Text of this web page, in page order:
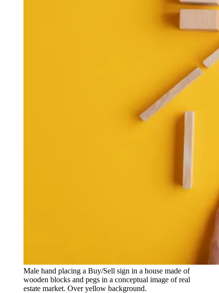
Male hand placing a Buy/Sell sign in a house made of
wooden blocks and pegs in a conceptual image of real
estate market. Over yellow background.